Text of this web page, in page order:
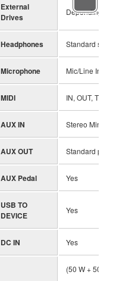
External
Drives
Depending
Headphones Standard
Microphone Mic/Line In,
MIDI IN, OUT,
AUX IN Stereo Mini
AUX OUT Standard
AUX Pedal Yes
USB TO
DEVICE
Yes
DC IN Yes
(50 W + 50